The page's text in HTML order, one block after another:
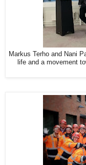
Markus Terho and Nani
life and a movement